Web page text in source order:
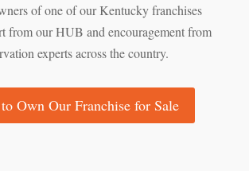
of one of our Kentucky franchises
from our HUB and encouragement from
experts across the country.
Own Our Franchise for Sale